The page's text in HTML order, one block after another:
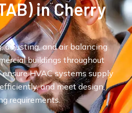
in Cherry
adjusting, and air balancing
buildings throughout
ensure HVAC systems supply
and meet design,
requirements.